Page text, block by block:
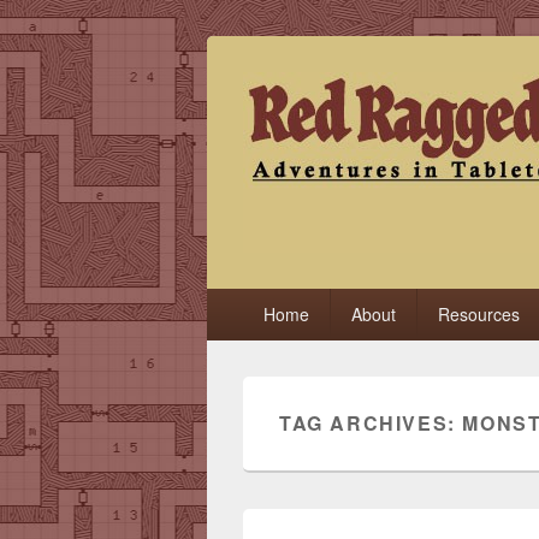
Red Ragged
Primary
menu
Home About Resources
TAG ARCHIVES: